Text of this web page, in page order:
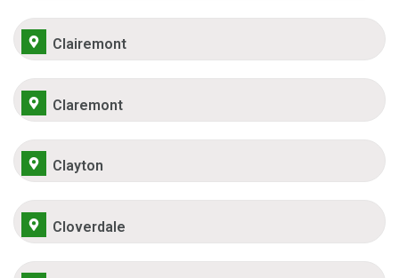
Clairemont
Claremont
Clayton
Cloverdale